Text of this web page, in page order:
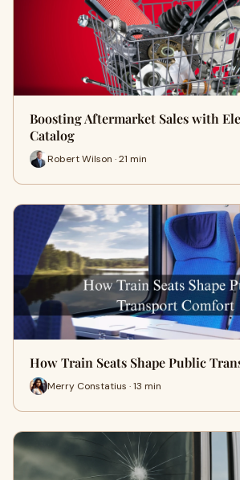
Boosting Aftermarket Sales with
Catalog
Robert Wilson · 21 min
How Train Seats Shape Public
Merry Constatius · 13 min